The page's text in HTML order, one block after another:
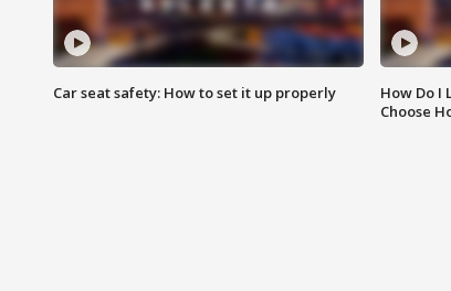
Car seat safety: How to set it up properly
How Do I
Choose